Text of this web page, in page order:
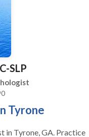
SLP
Tyrone
GA. Practice